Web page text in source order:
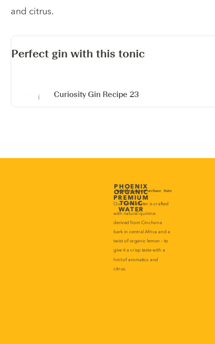
and citrus.
Perfect gin with this tonic
Curiosity Gin Recipe 23